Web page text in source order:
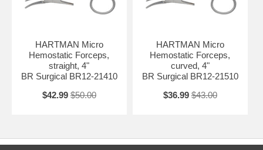
HARTMAN Micro
Hemostatic Forceps,
straight, 4"
BR Surgical BR12-21410
$42.99 $50.00
HARTMAN Micro
Hemostatic Forceps,
curved, 4"
BR Surgical BR12-21510
$36.99 $43.00